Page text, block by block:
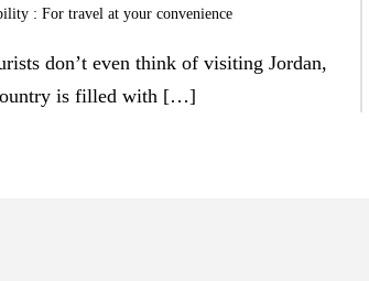
: For travel at your convenience
don’t even think of visiting Jordan,
is filled with […]